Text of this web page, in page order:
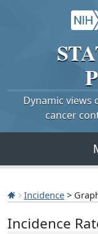
Dynamic
cancer
Incidence >
Incidence